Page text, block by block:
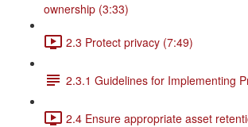
ownership (3:33)
2.3 Protect privacy (7:49)
2.3.1 Guidelines for Implementing
2.4 Ensure appropriate asset